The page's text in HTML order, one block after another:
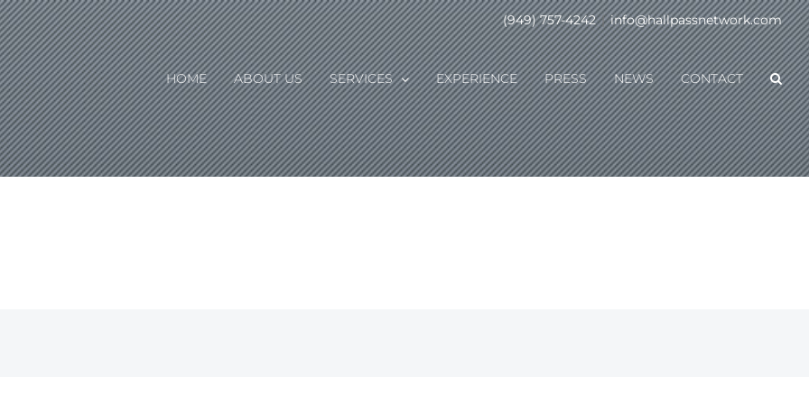
(949) 757-4242 | info@hallpassnetwork.com
HOME ABOUT US SERVICES EXPERIENCE PRESS NEWS CONTACT